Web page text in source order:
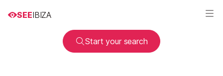
SEEIBIZA
Start your search